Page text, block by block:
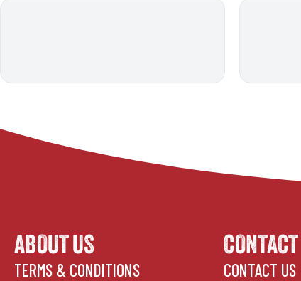
ABOUT US
TERMS & CONDITIONS
CONTACT
CONTACT US